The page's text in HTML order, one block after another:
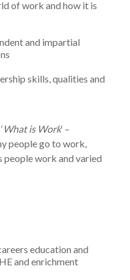
of work and how it is
and impartial
skills, qualities and
What is Work‘ –
people go to work,
work and varied
education and
and enrichment